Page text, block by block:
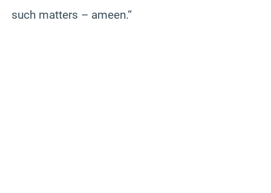
such matters – ameen.“